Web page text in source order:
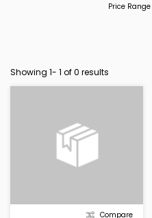
Price Range
Showing 1- 1 of 0 results
Compare